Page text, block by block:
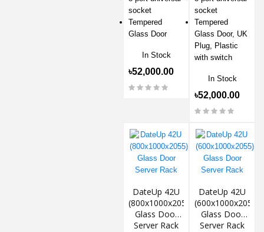
socket
Tempered
Glass Door
In Stock
৳52,000.00
socket
Tempered
Glass Door, UK
Plug, Plastic
with switch
In Stock
৳52,000.00
DateUp 42U
(800x1000x2055)
Glass Door
Server Rack
DateUp 42U
(600x1000x2055)
Glass Door
Server Rack